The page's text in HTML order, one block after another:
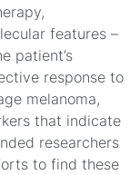
features –
patient’s
response to
melanoma,
that indicate
researchers
to find these